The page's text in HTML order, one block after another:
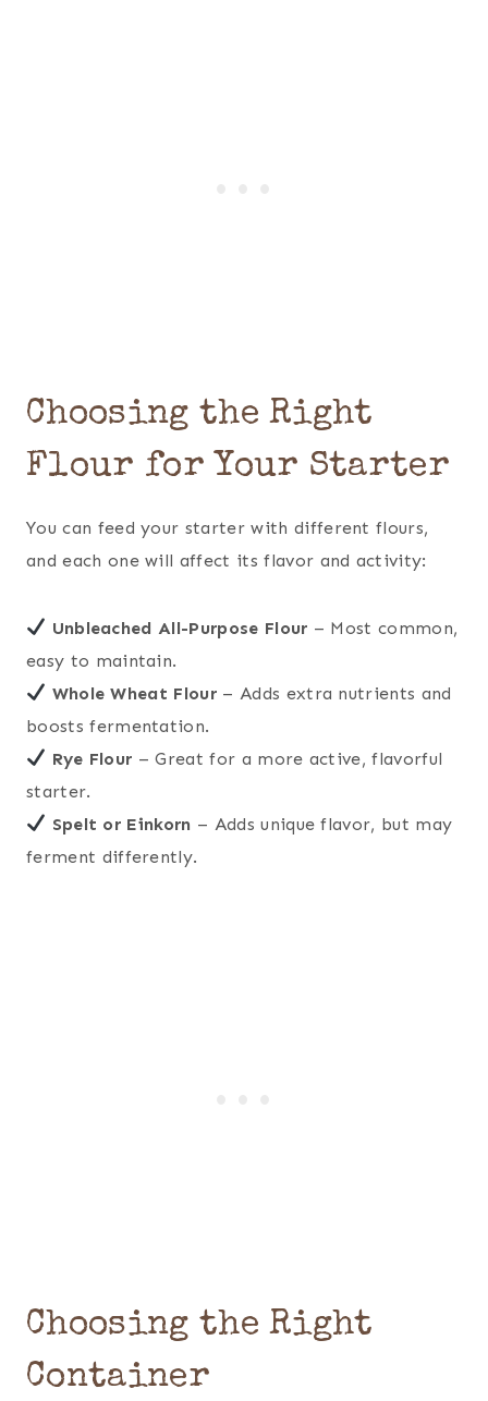
Choosing the Right
Flour for Your Starter
You can feed your starter with different flours,
and each one will affect its flavor and activity:
Unbleached All-Purpose Flour – Most common,
easy to maintain.
Whole Wheat Flour – Adds extra nutrients and
boosts fermentation.
Rye Flour – Great for a more active, flavorful
starter.
Spelt or Einkorn – Adds unique flavor, but may
ferment differently.
Choosing the Right
Container